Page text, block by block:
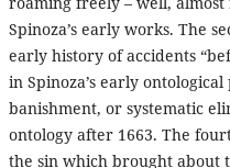
Spinoza’s early works. The
early history of accidents
in Spinoza’s early
banishment, or systematic
ontology after 1663. The
the sin which brought about